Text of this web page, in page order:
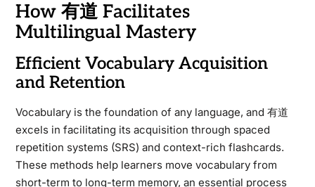
How 有道 Facilitates
Multilingual Mastery
Efficient Vocabulary Acquisition
and Retention
Vocabulary is the foundation of any language, and 有道
excels in facilitating its acquisition through spaced
repetition systems (SRS) and context-rich flashcards.
These methods help learners move vocabulary from
short-term to long-term memory, an essential process